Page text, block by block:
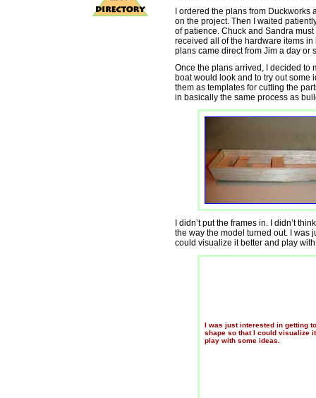
I ordered the plans from
on the project. Then I waited
of patience. Chuck and Sandra
received all of the hardware items
plans came direct from Jim a day or
Once the plans arrived, I decided to
boat would look and to try out some
them as templates for cutting the
in basically the same process as
I didn’t put the frames in. I didn’t
the way the model turned out. I was
could visualize it better and play
I was just interested in getting
shape so that I could visualize
play with some ideas.